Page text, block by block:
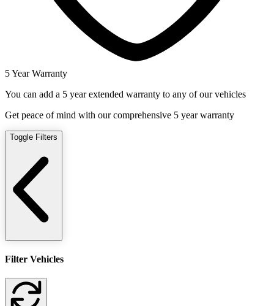
5 Year Warranty
You can add a 5 year extended warranty to any of our vehicles
Get peace of mind with our comprehensive 5 year warranty
Toggle Filters
Filter Vehicles